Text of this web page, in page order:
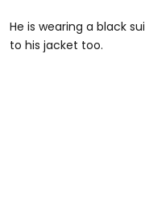
He is wearing a black
to his jacket too.